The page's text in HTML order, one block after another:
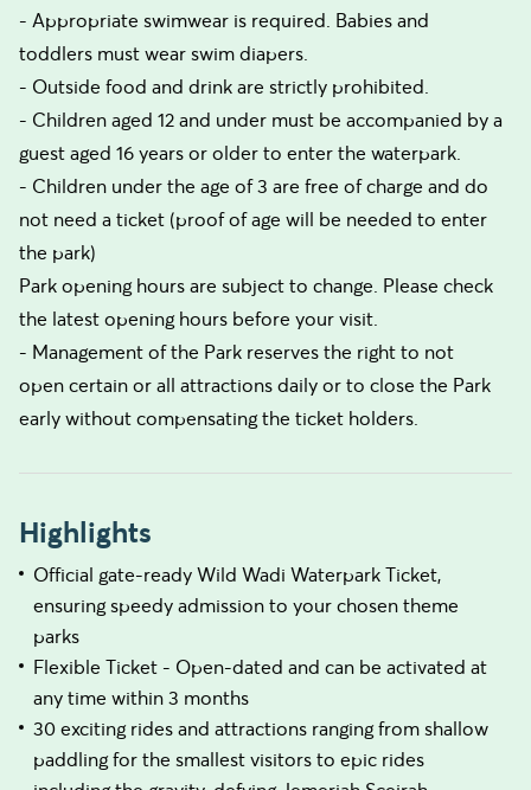
- Appropriate swimwear is required. Babies and
toddlers must wear swim diapers.
- Outside food and drink are strictly prohibited.
- Children aged 12 and under must be accompanied by a
guest aged 16 years or older to enter the waterpark.
- Children under the age of 3 are free of charge and do
not need a ticket (proof of age will be needed to enter
the park)
Park opening hours are subject to change. Please check
the latest opening hours before your visit.
- Management of the Park reserves the right to not
open certain or all attractions daily or to close the Park
early without compensating the ticket holders.
Highlights
Official gate-ready Wild Wadi Waterpark Ticket,
ensuring speedy admission to your chosen theme
parks
Flexible Ticket - Open-dated and can be activated at
any time within 3 months
30 exciting rides and attractions ranging from shallow
paddling for the smallest visitors to epic rides